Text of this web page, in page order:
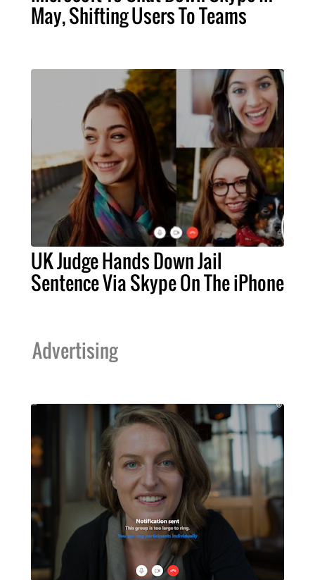
May, Shifting Users To Teams
UK Judge Hands Down Jail
Sentence Via Skype On The iPhone
Advertising